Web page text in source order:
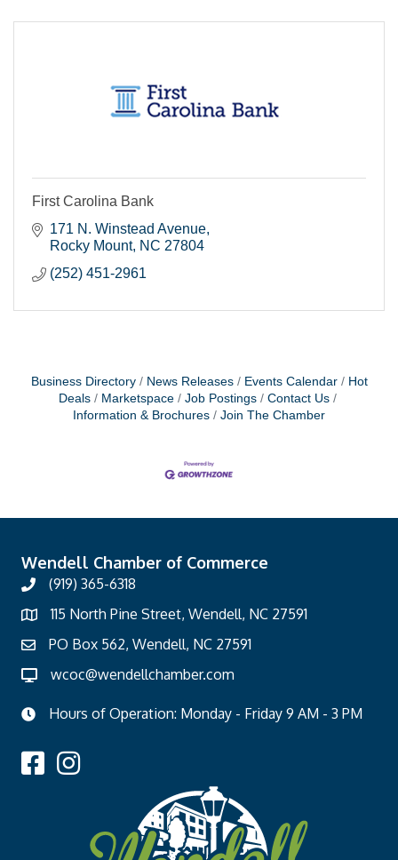
First Carolina Bank
171 N. Winstead Avenue
Rocky Mount NC 27804
(252) 451-2961
Business Directory News Releases Events Calendar
Hot
Deals
Marketspace Job Postings
Contact Us
Information & Brochures
Join The Chamber
Wendell Chamber of Commerce
(919) 365-6318
115 North Pine Street, Wendell, NC 27591
PO Box 562, Wendell, NC 27591
wcoc@wendellchamber.com
Hours of Operation: Monday - Friday 9 AM - 3 PM